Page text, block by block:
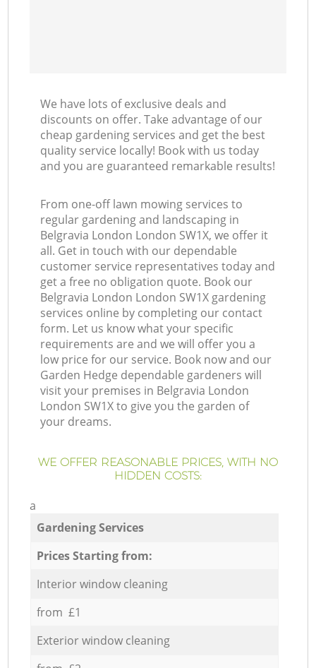
We have lots of exclusive deals and
discounts on offer. Take advantage of our
cheap gardening services and get the best
quality service locally! Book with us today
and you are guaranteed remarkable results!
From one-off lawn mowing services to
regular gardening and landscaping in
Belgravia London London SW1X, we offer it
all. Get in touch with our dependable
customer service representatives today and
get a free no obligation quote. Book our
Belgravia London London SW1X gardening
services online by completing our contact
form. Let us know what your specific
requirements are and we will offer you a
low price for our service. Book now and our
Garden Hedge dependable gardeners will
visit your premises in Belgravia London
London SW1X to give you the garden of
your dreams.
WE OFFER REASONABLE PRICES, WITH NO
HIDDEN COSTS:
a
Gardening Services
Prices Starting from:
Interior window cleaning
from £1
Exterior window cleaning